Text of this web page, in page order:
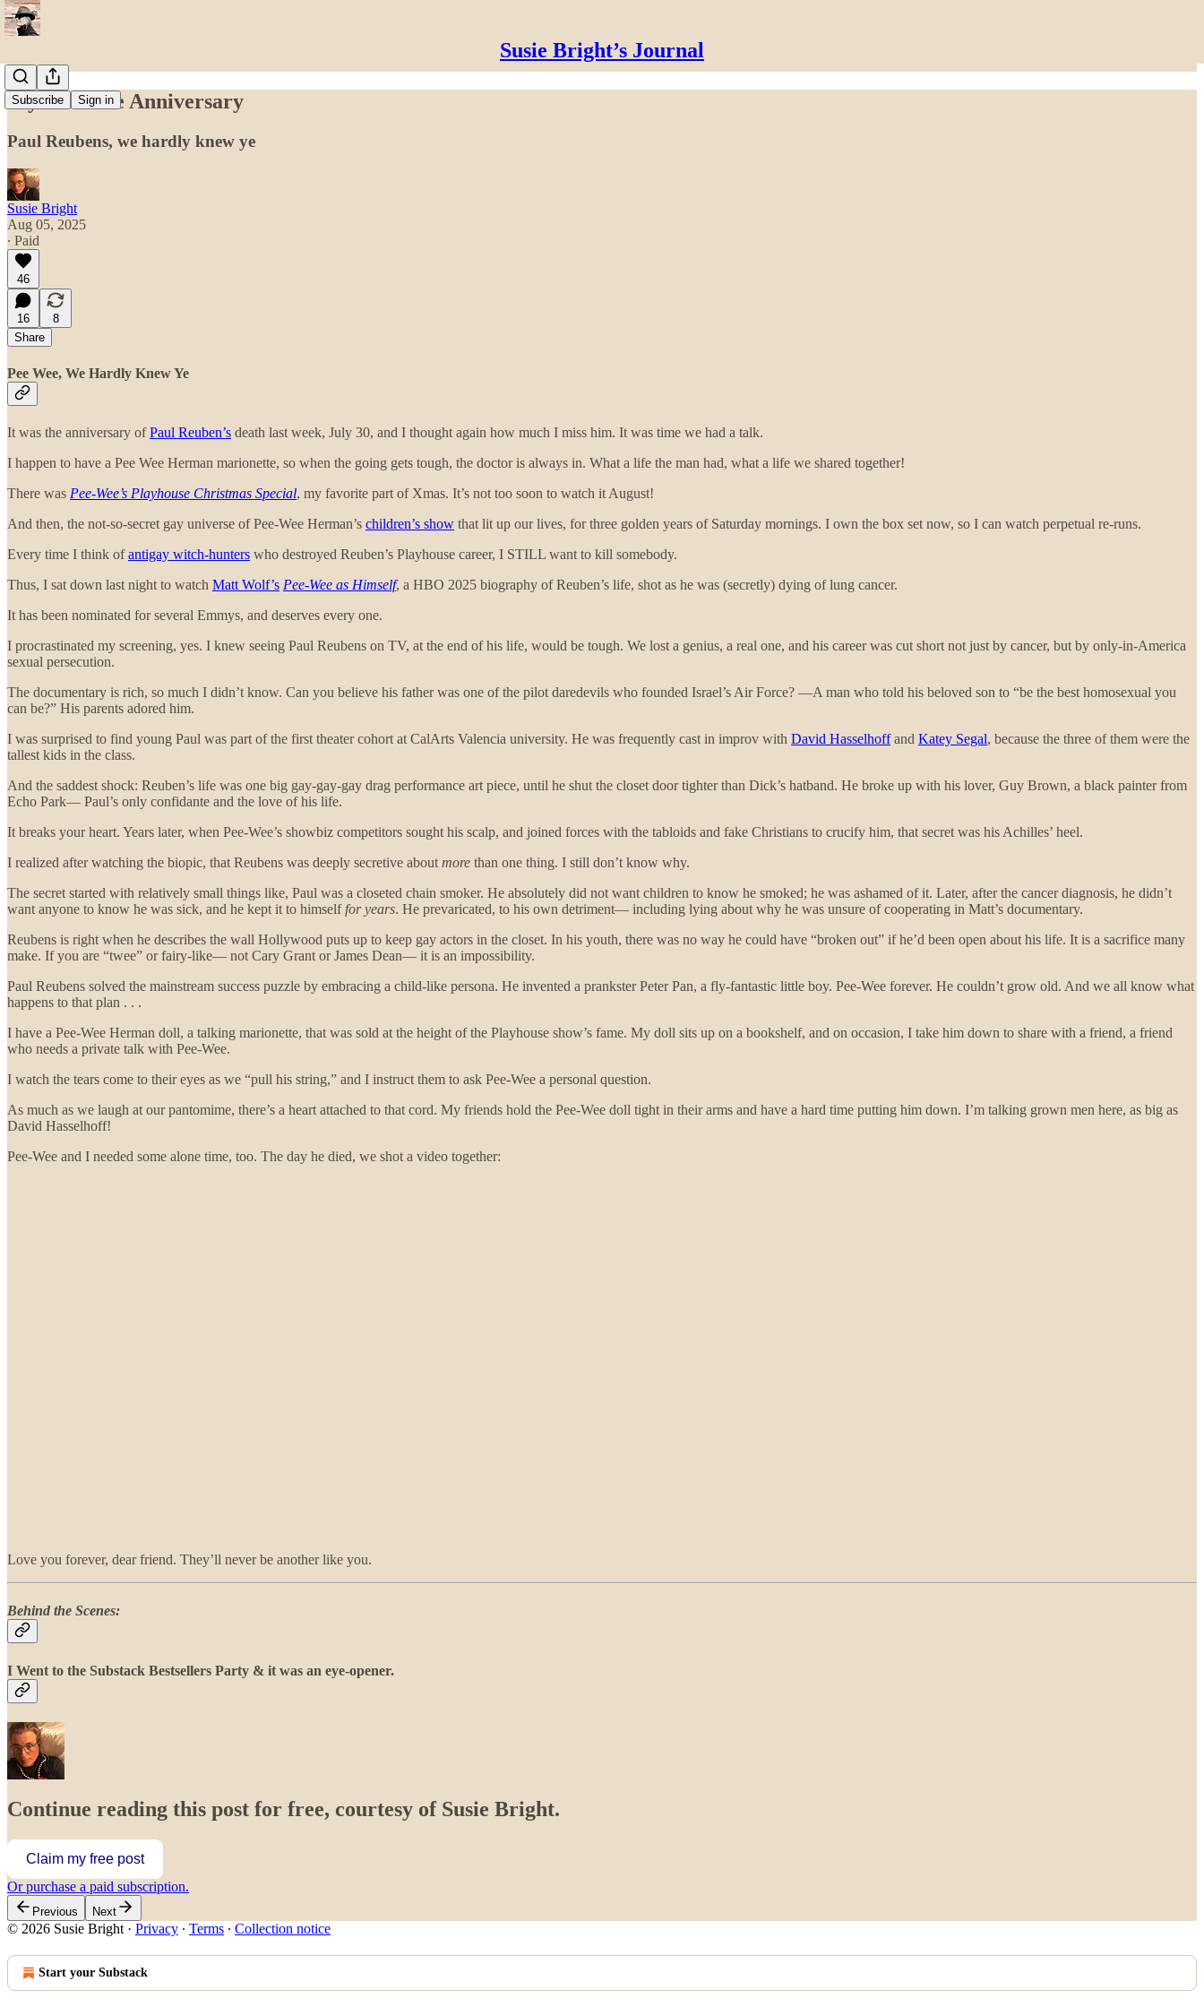
Susie Bright’s Journal
Subscribe Sign in
My Pee-Wee Anniversary
Paul Reubens, we hardly knew ye
Susie Bright
Aug 05, 2025
∙ Paid
46
16
8
Share
Pee Wee, We Hardly Knew Ye
It was the anniversary ofPaul Reuben’s death last week, July 30, and I thought again how much I miss him. It was time we had a talk.
I happen to have a Pee Wee Herman marionette, so when the going gets tough, the doctor is always in. What a life the man had, what a life we shared together!
There was Pee-Wee’s Playhouse Christmas Special, my favorite part of Xmas. It’s not too soon to watch it August!
And then, the not-so-secret gay universe of Pee-Wee Herman’s children’s show that lit up our lives, for three golden years of Saturday mornings. I own the box set now, so I can watch perpetual re-runs.
Every time I think ofantigay witch-hunters who destroyed Reuben’s Playhouse career, I STILL want to kill somebody.
Thus, I sat down last night to watch Matt Wolf’s Pee-Wee as Himself, a HBO 2025 biography of Reuben’s life, shot as he was (secretly) dying of lung cancer.
It has been nominated for several Emmys, and deserves every one.
I procrastinated my screening, yes. I knew seeing Paul Reubens on TV, at the end of his life, would be tough. We lost a genius, a real one, and his career was cut short not just by cancer, but by only-in-America
sexual persecution.
The documentary is rich, so much I didn’t know. Can you believe his father was one of the pilot daredevils who founded Israel’s Air Force? —A man who told his beloved son to “be the best homosexual you
can be?” His parents adored him.
I was surprised to find young Paul was part of the first theater cohort at CalArts Valencia university. He was frequently cast in improv with David Hasselhoffand Katey Segal, because the three of them were the
tallest kids in the class.
And the saddest shock: Reuben’s life was one big gay-gay-gay drag performance art piece, until he shut the closet door tighter than Dick’s hatband. He broke up with his lover, Guy Brown, a black painter from
Echo Park— Paul’s only confidante and the love of his life.
It breaks your heart. Years later, when Pee-Wee’s showbiz competitors sought his scalp, and joined forces with the tabloids and fake Christians to crucify him, that secret was his Achilles’ heel.
I realized after watching the biopic, that Reubens was deeply secretive about more than one thing. I still don’t know why.
The secret started with relatively small things like, Paul was a closeted chain smoker. He absolutely did not want children to know he smoked; he was ashamed of it. Later, after the cancer diagnosis, he didn’t
want anyone to know he was sick, and he kept it to himself for years. He prevaricated, to his own detriment— including lying about why he was unsure of cooperating in Matt’s documentary.
Reubens is right when he describes the wall Hollywood puts up to keep gay actors in the closet. In his youth, there was no way he could have “broken out” if he’d been open about his life. It is a sacrifice many
make. If you are “twee” or fairy-like— not Cary Grant or James Dean— it is an impossibility.
Paul Reubens solved the mainstream success puzzle by embracing a child-like persona. He invented a prankster Peter Pan, a fly-fantastic little boy. Pee-Wee forever. He couldn’t grow old. And we all know what
happens to that plan . . .
I have a Pee-Wee Herman doll, a talking marionette, that was sold at the height of the Playhouse show’s fame. My doll sits up on a bookshelf, and on occasion, I take him down to share with a friend, a friend
who needs a private talk with Pee-Wee.
I watch the tears come to their eyes as we “pull his string,” and I instruct them to ask Pee-Wee a personal question.
As much as we laugh at our pantomime, there’s a heart attached to that cord. My friends hold the Pee-Wee doll tight in their arms and have a hard time putting him down. I’m talking grown men here, as big as
David Hasselhoff!
Pee-Wee and I needed some alone time, too. The day he died, we shot a video together:
Love you forever, dear friend. They’ll never be another like you.
Behind the Scenes:
I Went to the Substack Bestsellers Party & it was an eye-opener.
Continue reading this post for free, courtesy of Susie Bright.
Claim my free post
Or purchase a paid subscription.
Previous Next
© 2026 Susie Bright · Privacy ∙ Terms ∙ Collection notice
Start your Substack